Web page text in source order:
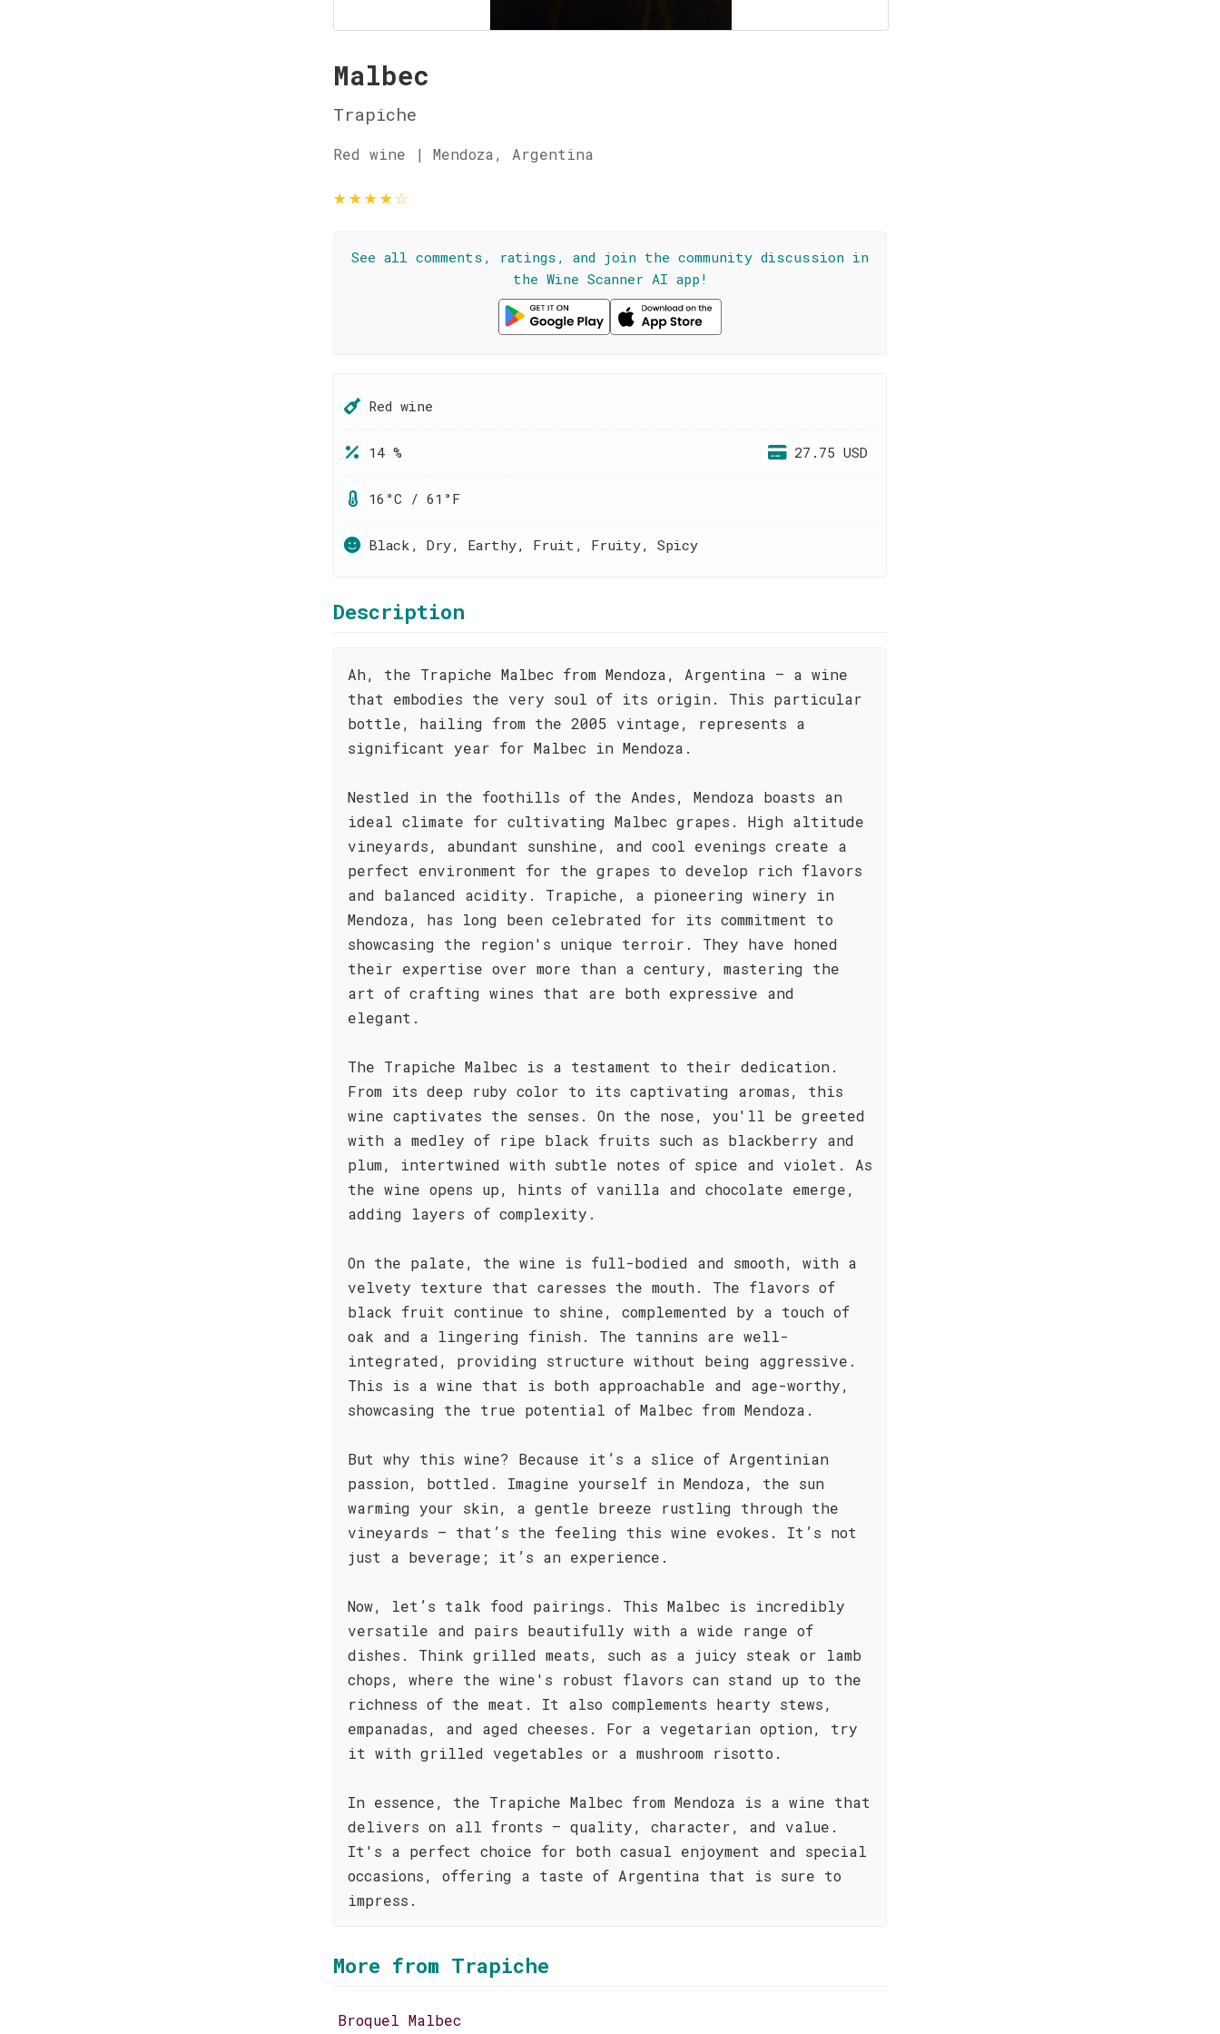
Malbec
Trapiche
Red wine | Mendoza, Argentina
★★★★☆
See all comments, ratings, and join the community discussion in
the Wine Scanner AI app!
Red wine
14 % 27.75 USD
16°C / 61°F
Black, Dry, Earthy, Fruit, Fruity, Spicy
Description
Ah, the Trapiche Malbec from Mendoza, Argentina – a wine
that embodies the very soul of its origin. This particular
bottle, hailing from the 2005 vintage, represents a
significant year for Malbec in Mendoza.
Nestled in the foothills of the Andes, Mendoza boasts an
ideal climate for cultivating Malbec grapes. High altitude
vineyards, abundant sunshine, and cool evenings create a
perfect environment for the grapes to develop rich flavors
and balanced acidity. Trapiche, a pioneering winery in
Mendoza, has long been celebrated for its commitment to
showcasing the region's unique terroir. They have honed
their expertise over more than a century, mastering the
art of crafting wines that are both expressive and
elegant.
The Trapiche Malbec is a testament to their dedication.
From its deep ruby color to its captivating aromas, this
wine captivates the senses. On the nose, you'll be greeted
with a medley of ripe black fruits such as blackberry and
plum, intertwined with subtle notes of spice and violet. As
the wine opens up, hints of vanilla and chocolate emerge,
adding layers of complexity.
On the palate, the wine is full-bodied and smooth, with a
velvety texture that caresses the mouth. The flavors of
black fruit continue to shine, complemented by a touch of
oak and a lingering finish. The tannins are well-
integrated, providing structure without being aggressive.
This is a wine that is both approachable and age-worthy,
showcasing the true potential of Malbec from Mendoza.
But why this wine? Because it’s a slice of Argentinian
passion, bottled. Imagine yourself in Mendoza, the sun
warming your skin, a gentle breeze rustling through the
vineyards – that’s the feeling this wine evokes. It’s not
just a beverage; it’s an experience.
Now, let’s talk food pairings. This Malbec is incredibly
versatile and pairs beautifully with a wide range of
dishes. Think grilled meats, such as a juicy steak or lamb
chops, where the wine's robust flavors can stand up to the
richness of the meat. It also complements hearty stews,
empanadas, and aged cheeses. For a vegetarian option, try
it with grilled vegetables or a mushroom risotto.
In essence, the Trapiche Malbec from Mendoza is a wine that
delivers on all fronts – quality, character, and value.
It's a perfect choice for both casual enjoyment and special
occasions, offering a taste of Argentina that is sure to
impress.
More from Trapiche
Broquel Malbec